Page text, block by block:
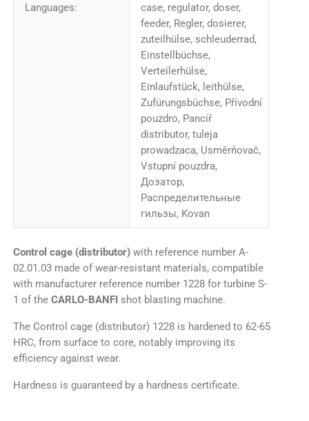
Languages:
case, regulator, doser,
feeder, Regler, dosierer,
zuteilhülse, schleuderrad,
Einstellbüchse,
Verteilerhülse,
Einlaufstück, leithülse,
Zufürungsbüchse, Přívodní
pouzdro, Pancíř
distributor, tuleja
prowadzaca, Usměrňovač,
Vstupní pouzdra,
Дозатор,
Распределительные
гильзы, Kovan
Control cage (distributor) with reference number A-
02.01.03 made of wear-resistant materials, compatible
with manufacturer reference number 1228 for turbine S-
1 of the CARLO-BANFI shot blasting machine.
The Control cage (distributor) 1228 is hardened to 62-65
HRC, from surface to core, notably improving its
efficiency against wear.
Hardness is guaranteed by a hardness certificate.